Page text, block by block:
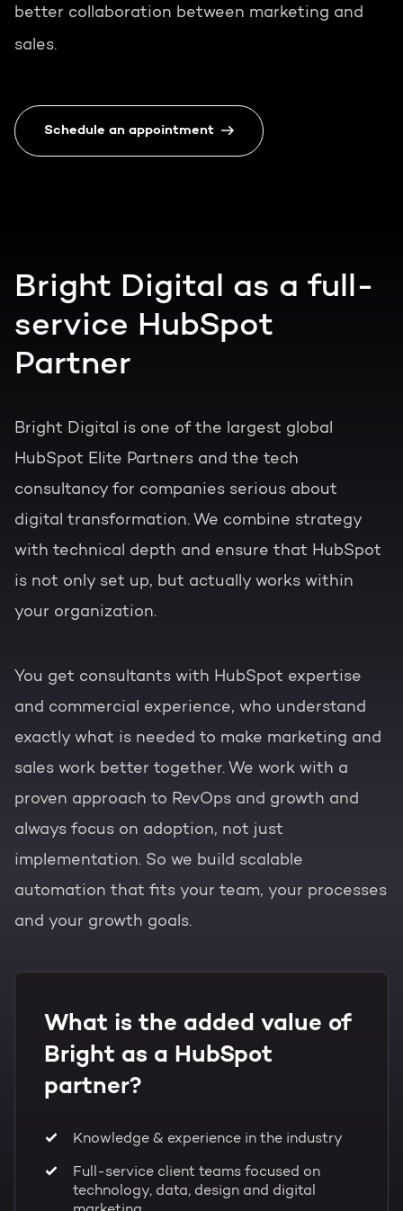
better collaboration between marketing and
sales.
Schedule an appointment
What is the added value of
Bright as a HubSpot
partner?
Knowledge & experience in the industry
Full-service client teams focused on
technology, data, design and digital
Bright Digital as a full-
service HubSpot
Partner
Bright Digital is one of the largest global
HubSpot Elite Partners and the tech
consultancy for companies serious about
digital transformation. We combine strategy
with technical depth and ensure that HubSpot
is not only set up, but actually works within
your organization.
You get consultants with HubSpot expertise
and commercial experience, who understand
exactly what is needed to make marketing and
sales work better together. We work with a
proven approach to RevOps and growth and
always focus on adoption, not just
implementation. So we build scalable
automation that fits your team, your processes
and your growth goals.